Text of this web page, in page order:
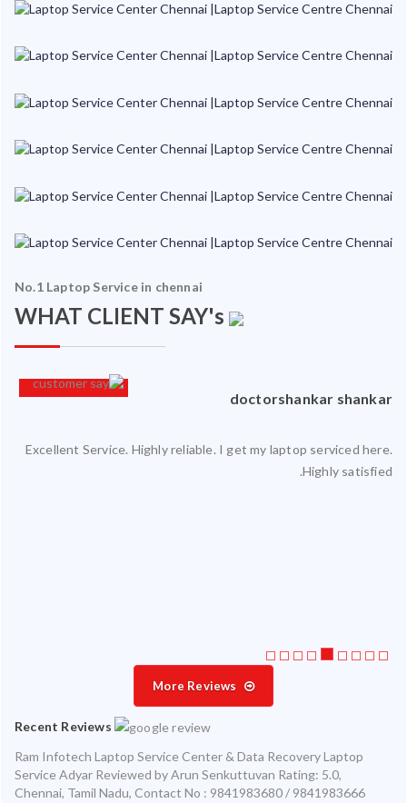
No.1 Laptop Service in chennai
WHAT CLIENT SAY's
doctorshankar shankar
Excellent Service. Highly reliable. I get my laptop serviced here.
Highly satisfied.
More Reviews
Recent Reviews
Ram Infotech Laptop Service Center & Data Recovery Laptop
Service Adyar Reviewed byArun Senkuttuvan Rating: 5.0,
Chennai, Tamil Nadu, Contact No : 9841983680 / 9841983666